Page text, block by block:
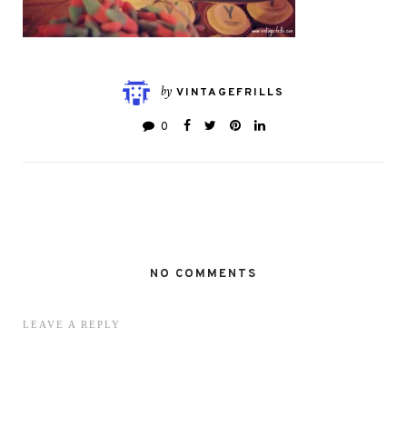
by VINTAGEFRILLS
0
NO COMMENTS
LEAVE A REPLY